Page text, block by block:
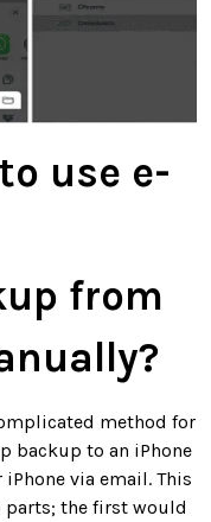
use e-
from
method for
backup to an iPhone
via email. This
parts; the first would